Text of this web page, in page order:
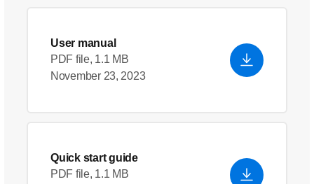
User manual
PDF file, 1.1 MB
November 23, 2023
Quick start guide
PDF file, 1.1 MB